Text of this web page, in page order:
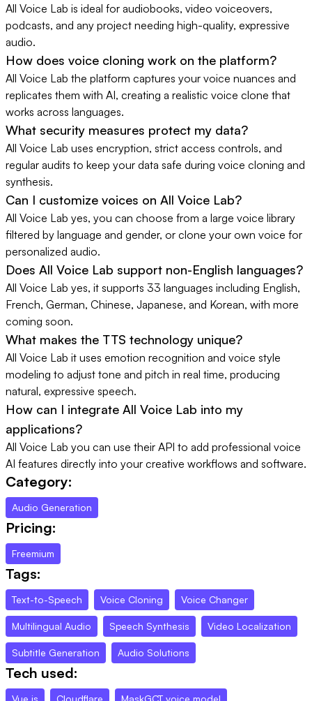
All Voice Lab is ideal for audiobooks, video voiceovers,
podcasts, and any project needing high-quality, expressive
audio.
How does voice cloning work on the platform?
All Voice Lab the platform captures your voice nuances and
replicates them with AI, creating a realistic voice clone that
works across languages.
What security measures protect my data?
All Voice Lab uses encryption, strict access controls, and
regular audits to keep your data safe during voice cloning and
synthesis.
Can I customize voices on All Voice Lab?
All Voice Lab yes, you can choose from a large voice library
filtered by language and gender, or clone your own voice for
personalized audio.
Does All Voice Lab support non-English languages?
All Voice Lab yes, it supports 33 languages including English,
French, German, Chinese, Japanese, and Korean, with more
coming soon.
What makes the TTS technology unique?
All Voice Lab it uses emotion recognition and voice style
modeling to adjust tone and pitch in real time, producing
natural, expressive speech.
How can I integrate All Voice Lab into my
applications?
All Voice Lab you can use their API to add professional voice
AI features directly into your creative workflows and software.
Category:
Audio Generation
Pricing:
Freemium
Tags:
Text-to-Speech Voice Cloning Voice Changer
Multilingual Audio Speech Synthesis Video Localization
Subtitle Generation Audio Solutions
Tech used:
Vue.js Cloudflare MaskGCT voice model